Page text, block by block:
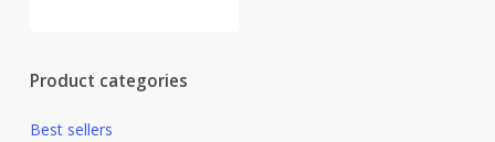
through
variants.
Product categories
Best sellers